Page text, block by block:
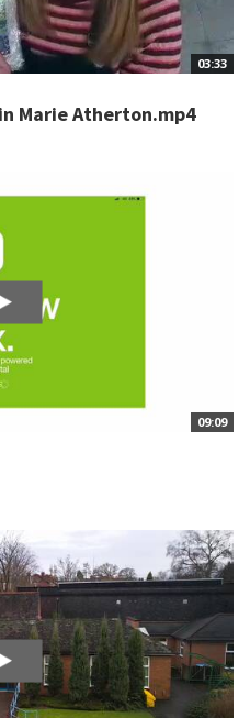
03:33
Marie Atherton.mp4
09:09